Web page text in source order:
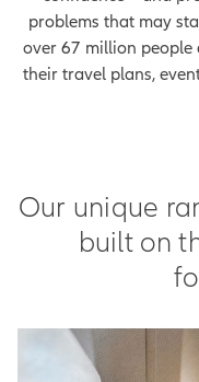
problems that may
over 67 million
their travel plans,
Our unique
built on